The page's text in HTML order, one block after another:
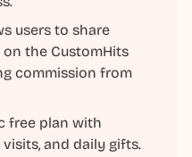
users to share
the CustomHits
commission from
free plan with
and daily gifts.